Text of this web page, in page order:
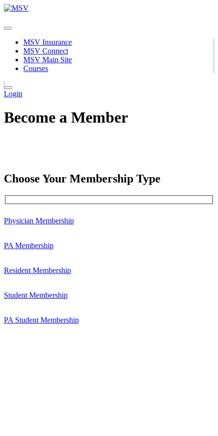
MSV Insurance
MSV Connect
MSV Main Site
Courses
Login
Become a Member
Choose Your Membership Type
Physician Membership
PA Membership
Resident Membership
Student Membership
PA Student Membership